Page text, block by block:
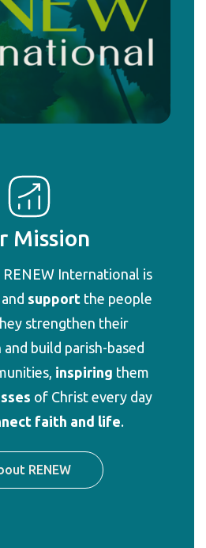
Mission
International is
and support the people
strengthen their
build parish-based
inspiring them
of Christ every day
faith and life.
RENEW